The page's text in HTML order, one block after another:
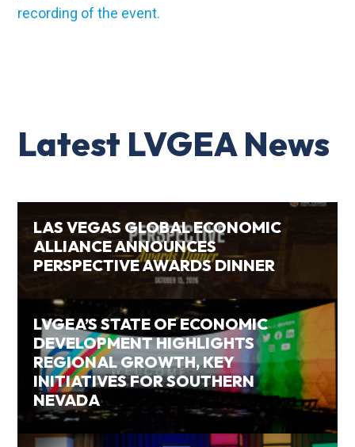
recording of the event.
Latest LVGEA News
LAS VEGAS GLOBAL ECONOMIC
ALLIANCE ANNOUNCES
PERSPECTIVE AWARDS DINNER
LVGEA’S STATE OF ECONOMIC
DEVELOPMENT HIGHLIGHTS
REGIONAL GROWTH, KEY
INITIATIVES FOR SOUTHERN
NEVADA